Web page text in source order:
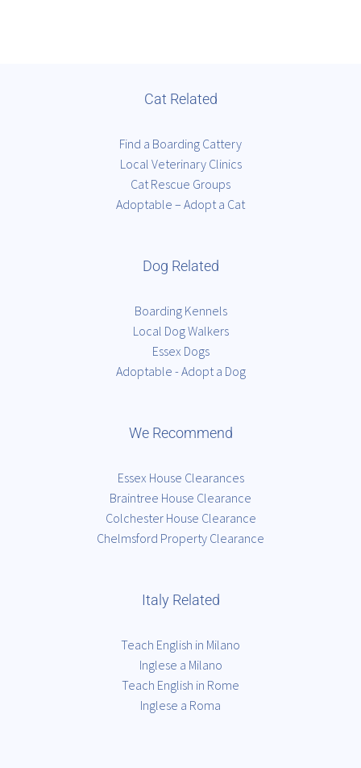
Cat Related
Find a Boarding Cattery
Local Veterinary Clinics
Cat Rescue Groups
Adoptable – Adopt a Cat
Dog Related
Boarding Kennels
Local Dog Walkers
Essex Dogs
Adoptable - Adopt a Dog
We Recommend
Essex House Clearances
Braintree House Clearance
Colchester House Clearance
Chelmsford Property Clearance
Italy Related
Teach English in Milano
Inglese a Milano
Teach English in Rome
Inglese a Roma